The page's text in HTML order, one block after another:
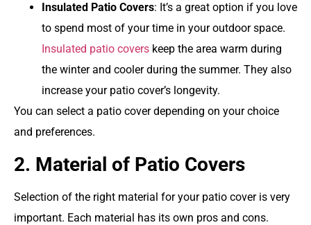
Insulated Patio Covers: It’s a great option if you love
to spend most of your time in your outdoor space.
Insulated patio covers keep the area warm during
the winter and cooler during the summer. They also
increase your patio cover’s longevity.
You can select a patio cover depending on your choice
and preferences.
2. Material of Patio Covers
Selection of the right material for your patio cover is very
important. Each material has its own pros and cons.